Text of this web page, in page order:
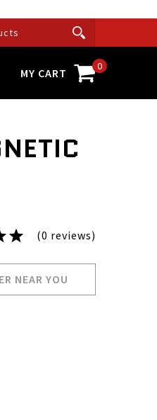
MY CART 0
(0 reviews)
NEAR YOU